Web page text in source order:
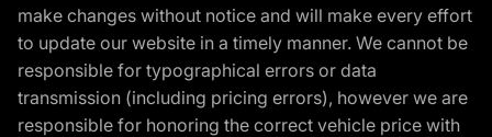
make changes without notice and will make every effort
to update our website in a timely manner. We cannot be
responsible for typographical errors or data
transmission (including pricing errors), however we are
responsible for honoring the correct vehicle price with